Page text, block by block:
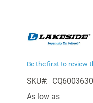
Be the first to review
SKU
As low as